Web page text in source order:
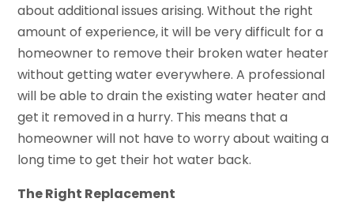
about additional issues arising. Without the right
amount of experience, it will be very difficult for a
homeowner to remove their broken water heater
without getting water everywhere. A professional
will be able to drain the existing water heater and
get it removed in a hurry. This means that a
homeowner will not have to worry about waiting a
long time to get their hot water back.
The Right Replacement